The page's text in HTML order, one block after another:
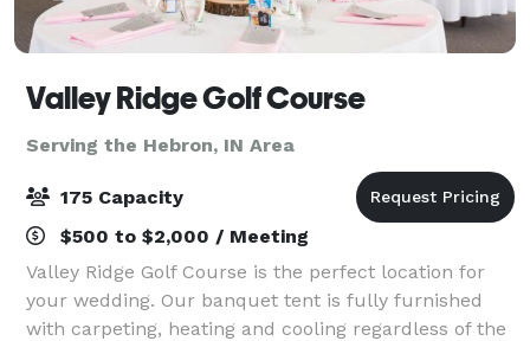
Valley Ridge Golf Course
Serving the Hebron, IN Area
175 Capacity
$500 to $2,000 / Meeting
Valley Ridge Golf Course is the perfect location for
your wedding. Our banquet tent is fully furnished
with carpeting, heating and cooling regardless of the